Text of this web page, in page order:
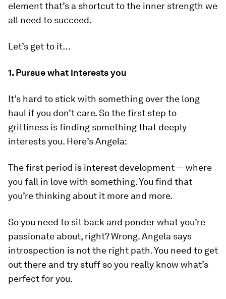
element that’s a shortcut to the inner strength we
all need to succeed.
Let’s get to it…
1. Pursue what interests you
It’s hard to stick with something over the long
haul if you don’t care. So the first step to
grittiness is finding something that deeply
interests you. Here’s Angela:
The first period is interest development — where
you fall in love with something. You find that
you’re thinking about it more and more.
So you need to sit back and ponder what you’re
passionate about, right? Wrong. Angela says
introspection is not the right path. You need to get
out there and try stuff so you really know what’s
perfect for you.